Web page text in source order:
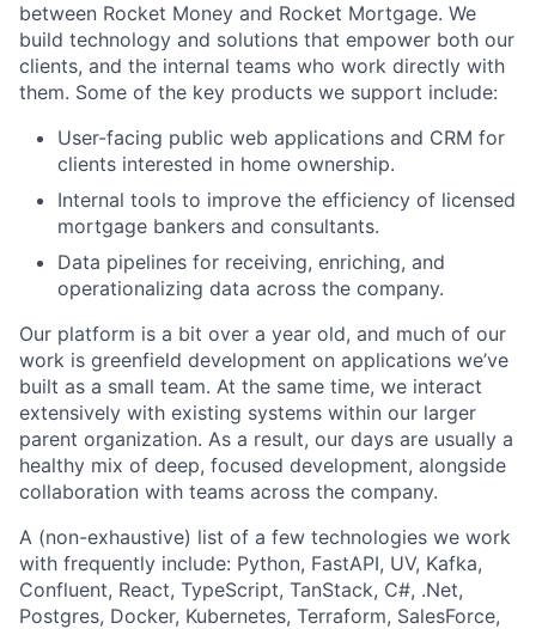
between Rocket Money and Rocket Mortgage. We
build technology and solutions that empower both our
clients, and the internal teams who work directly with
them. Some of the key products we support include:
User-facing public web applications and CRM for
clients interested in home ownership.
Internal tools to improve the efficiency of licensed
mortgage bankers and consultants.
Data pipelines for receiving, enriching, and
operationalizing data across the company.
Our platform is a bit over a year old, and much of our
work is greenfield development on applications we’ve
built as a small team. At the same time, we interact
extensively with existing systems within our larger
parent organization. As a result, our days are usually a
healthy mix of deep, focused development, alongside
collaboration with teams across the company.
A (non-exhaustive) list of a few technologies we work
with frequently include: Python, FastAPI, UV, Kafka,
Confluent, React, TypeScript, TanStack, C#, .Net,
Postgres, Docker, Kubernetes, Terraform, SalesForce,